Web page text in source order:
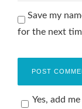
Save my
for the next
Yes, add